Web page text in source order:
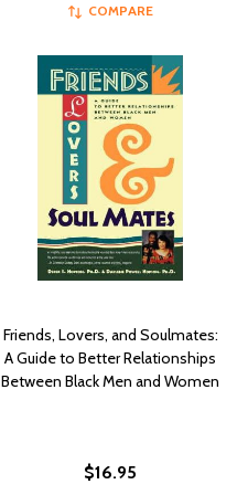
COMPARE
Friends, Lovers, and Soulmates:
A Guide to Better Relationships
Between Black Men and Women
$16.95